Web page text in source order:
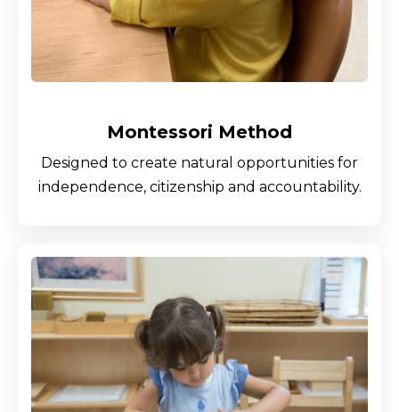
Montessori Method
Designed to create natural opportunities for
independence, citizenship and accountability.